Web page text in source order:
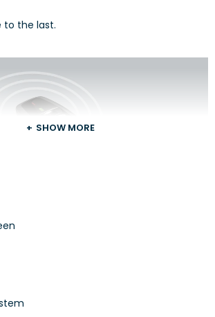
to the last.
and battery indicator help you make
extraordinary.
SHOW MORE